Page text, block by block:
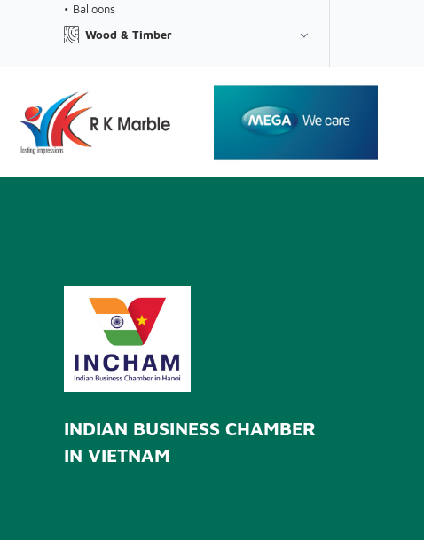
Balloons
Wood & Timber
INDIAN BUSINESS CHAMBER
IN VIETNAM